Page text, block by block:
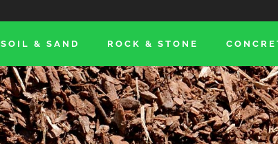
SOIL & SAND ROCK & STONE